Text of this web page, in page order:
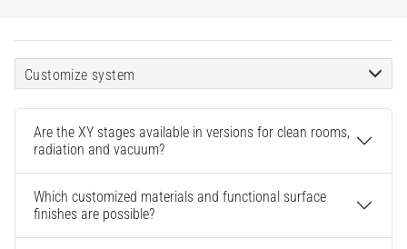
Customize system
Are the XY stages available in versions for clean rooms,
radiation and vacuum?
Which customized materials and functional surface
finishes are possible?